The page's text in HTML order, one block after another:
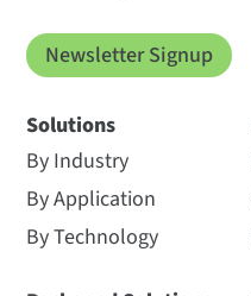
Newsletter Signup
Solutions
By Industry
By Application
By Technology